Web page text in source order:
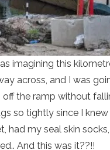
imagining this
across, and I was
the ramp without
so tightly since I knew
had my seal skin socks,
And this was it??!!